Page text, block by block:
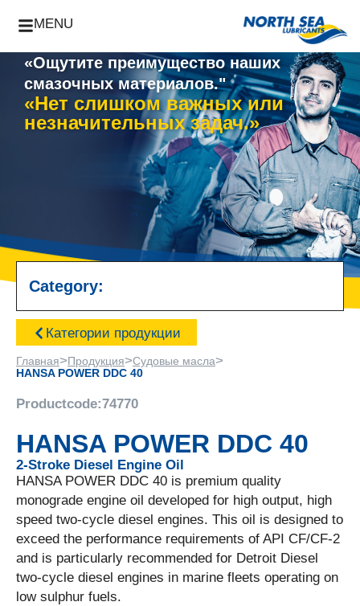
MENU
«Ощутите преимущество наших
смазочных материалов."
«Нет слишком важных или
незначительных задач.»
Category:
Категории продукции
Главная>Продукция>Судовые масла>
HANSA POWER DDC 40
Productcode:74770
HANSA POWER DDC 40
2-Stroke Diesel Engine Oil
HANSA POWER DDC 40 is premium quality
monograde engine oil developed for high output, high
speed two-cycle diesel engines. This oil is designed to
exceed the performance requirements of API CF/CF-2
and is particularly recommended for Detroit Diesel
two-cycle diesel engines in marine fleets operating on
low sulphur fuels.